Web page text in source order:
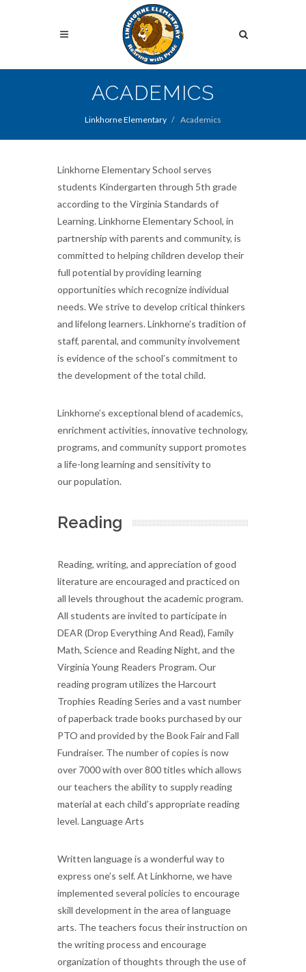
ACADEMICS
Linkhorne Elementary Academics
Linkhorne Elementary School serves
students Kindergarten through 5th grade
according to the Virginia Standards of
Learning. Linkhorne Elementary School, in
partnership with parents and community, is
committed to helping children develop their
full potential by providing learning
opportunities which recognize individual
needs. We strive to develop critical thinkers
and lifelong learners. Linkhorne’s tradition of
staff, parental, and community involvement
is evidence of the school’s commitment to
the development of the total child.
Linkhorne’s exceptional blend of academics,
enrichment activities, innovative technology,
programs, and community support promotes
a life-long learning and sensitivity to
our population.
Reading
Reading, writing, and appreciation of good
literature are encouraged and practiced on
all levels throughout the academic program.
All students are invited to participate in
DEAR (Drop Everything And Read), Family
Math, Science and Reading Night, and the
Virginia Young Readers Program. Our
reading program utilizes the Harcourt
Trophies Reading Series and a vast number
of paperback trade books purchased by our
PTO and provided by the Book Fair and Fall
Fundraiser. The number of copies is now
over 7000 with over 800 titles which allows
our teachers the ability to supply reading
material at each child’s appropriate reading
level. Language Arts
Written language is a wonderful way to
express one’s self. At Linkhorne, we have
implemented several policies to encourage
skill development in the area of language
arts. The teachers focus their instruction on
the writing process and encourage
organization of thoughts through the use of